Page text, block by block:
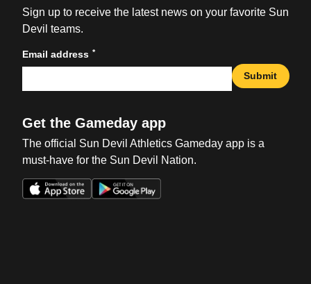
Sign up to receive the latest news on your favorite Sun
Devil teams.
Email address *
Submit
Get the Gameday app
The official Sun Devil Athletics Gameday app is a
must-have for the Sun Devil Nation.